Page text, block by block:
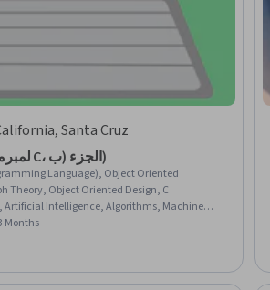
Santa Cruz
لغة البرمجة C++ لمبرمجي C، الجزء (ب)
Language), Object Oriented
Theory, Object Oriented Design, C
Artificial Intelligence, Algorithms, Machine
Game Design, Memory
Design, Verification And Validation
Months